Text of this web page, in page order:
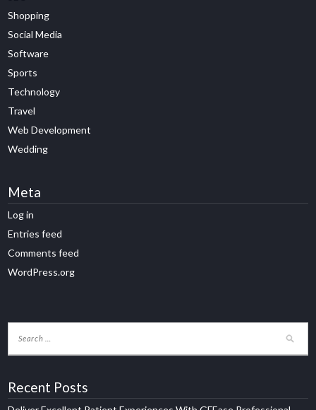
Shopping
Social Media
Software
Sports
Technology
Travel
Web Development
Wedding
Meta
Log in
Entries feed
Comments feed
WordPress.org
Recent Posts